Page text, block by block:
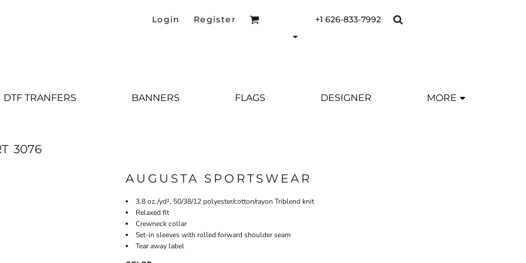
Login Register +1 626-833-7992
DTF TRANFERS BANNERS FLAGS DESIGNER MORE
3076
AUGUSTA SPORTSWEAR
3.8 oz./yd², 50/38/12 polyester/cotton/rayon Triblend knit
Relaxed fit
Crewneck collar
Set-in sleeves with rolled forward shoulder seam
Tear away label